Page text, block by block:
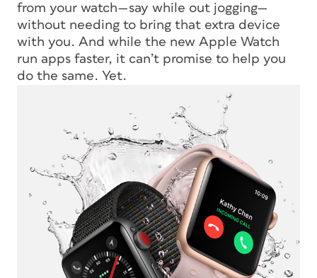
from your watch—say while out jogging—
without needing to bring that extra device
with you. And while the new Apple Watch
run apps faster, it can’t promise to help you
do the same. Yet.